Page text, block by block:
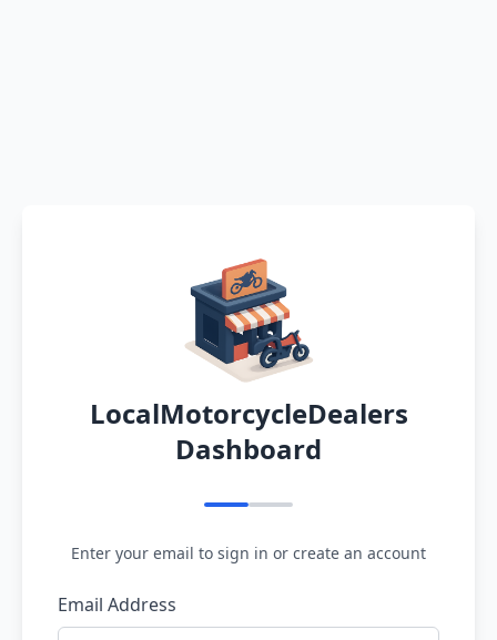
LocalMotorcycleDealers
Dashboard
Enter your email to sign in or create an account
Email Address